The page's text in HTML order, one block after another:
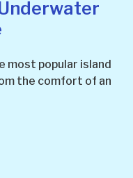
most popular island
the comfort of an